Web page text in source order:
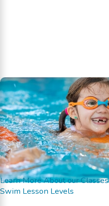
Learn More About our Classes
Swim Lesson Levels